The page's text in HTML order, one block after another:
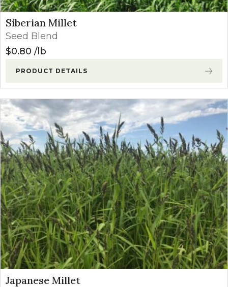
Siberian Millet
Seed Blend
$0.80 lb
PRODUCT DETAILS
Japanese Millet